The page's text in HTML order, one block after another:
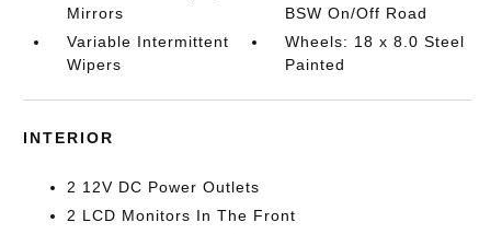
Mirrors
BSW On/Off Road
Variable Intermittent
Wipers
Wheels: 18 x 8.0 Steel
Painted
INTERIOR
2 12V DC Power Outlets
2 LCD Monitors In The Front